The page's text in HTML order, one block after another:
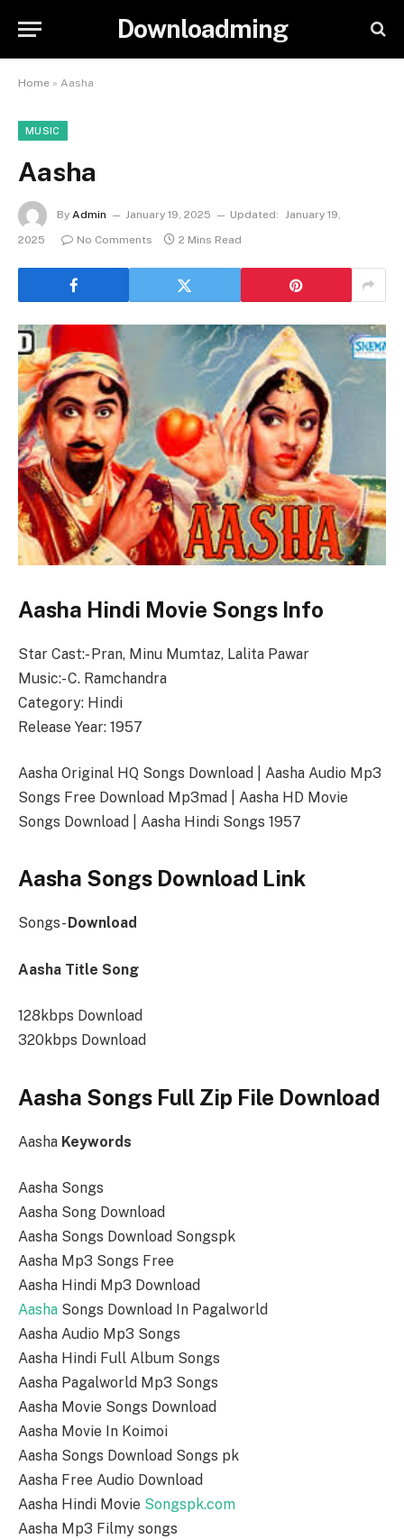
Downloadming
Home » Aasha
MUSIC
Aasha
By Admin January 19, 2025 Updated: January 19,
2025
No Comments 2 Mins Read
Aasha Hindi Movie Songs Info
Star Cast:- Pran, Minu Mumtaz, Lalita Pawar
Music:- C. Ramchandra
Category: Hindi
Release Year: 1957
Aasha Original HQ Songs Download | Aasha Audio Mp3
Songs Free Download Mp3mad | Aasha HD Movie
Songs Download | Aasha Hindi Songs 1957
Aasha Songs Download Link
Songs- Download
Aasha Title Song
128kbps Download
320kbps Download
Aasha Songs Full Zip File Download
Aasha Keywords
Aasha Songs
Aasha Song Download
Aasha Songs Download Songspk
Aasha Mp3 Songs Free
Aasha Hindi Mp3 Download
Aasha Songs Download In Pagalworld
Aasha Audio Mp3 Songs
Aasha Hindi Full Album Songs
Aasha Pagalworld Mp3 Songs
Aasha Movie Songs Download
Aasha Movie In Koimoi
Aasha Songs Download Songs pk
Aasha Free Audio Download
Aasha Hindi Movie Songspk.com
Aasha Mp3 Filmy songs